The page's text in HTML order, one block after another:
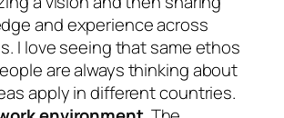
and experience across
I love seeing that same ethos
are always thinking about
apply in different countries.